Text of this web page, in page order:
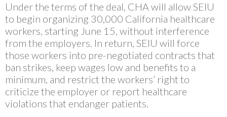
Under the terms of the deal, CHA will allow SEIU
to begin organizing 30,000 California healthcare
workers, starting June 15, without interference
from the employers. In return, SEIU will force
those workers into pre-negotiated contracts that
ban strikes, keep wages low and benefits to a
minimum, and restrict the workers’ right to
criticize the employer or report healthcare
violations that endanger patients.